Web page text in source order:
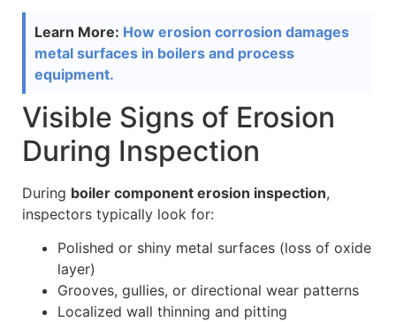
Learn More: How erosion corrosion damages
metal surfaces in boilers and process
equipment.
Visible Signs of Erosion
During Inspection
During boiler component erosion inspection,
inspectors typically look for:
Polished or shiny metal surfaces (loss of oxide
layer)
Grooves, gullies, or directional wear patterns
Localized wall thinning and pitting